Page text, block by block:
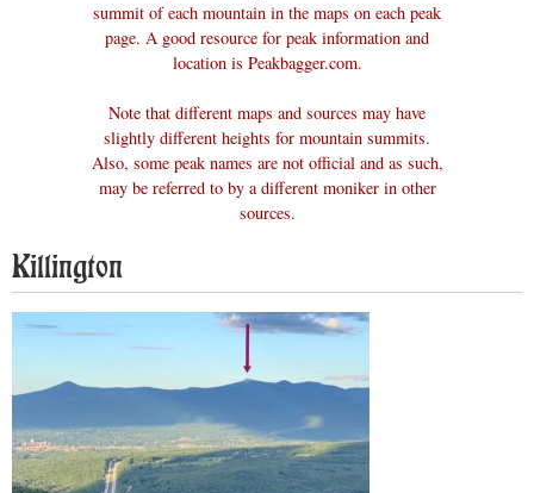
summit of each mountain in the maps on each peak
page. A good resource for peak information and
location is Peakbagger.com.
Note that different maps and sources may have
slightly different heights for mountain summits.
Also, some peak names are not official and as such,
may be referred to by a different moniker in other
sources.
Killington